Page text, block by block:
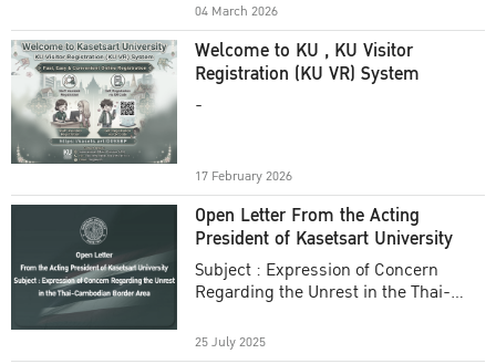
04 March 2026
Welcome to KU , KU Visitor
Registration (KU VR) System
-
17 February 2026
Open Letter From the Acting
President of Kasetsart University
Subject : Expression of Concern
Regarding the Unrest in the Thai-
25 July 2025